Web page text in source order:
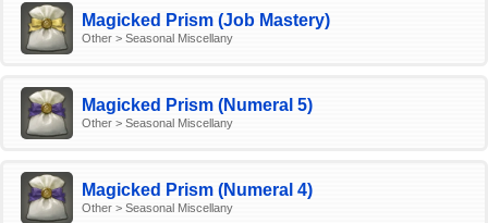
Magicked Prism (Job Mastery)
Other > Seasonal Miscellany
Magicked Prism (Numeral 5)
Other > Seasonal Miscellany
Magicked Prism (Numeral 4)
Other > Seasonal Miscellany